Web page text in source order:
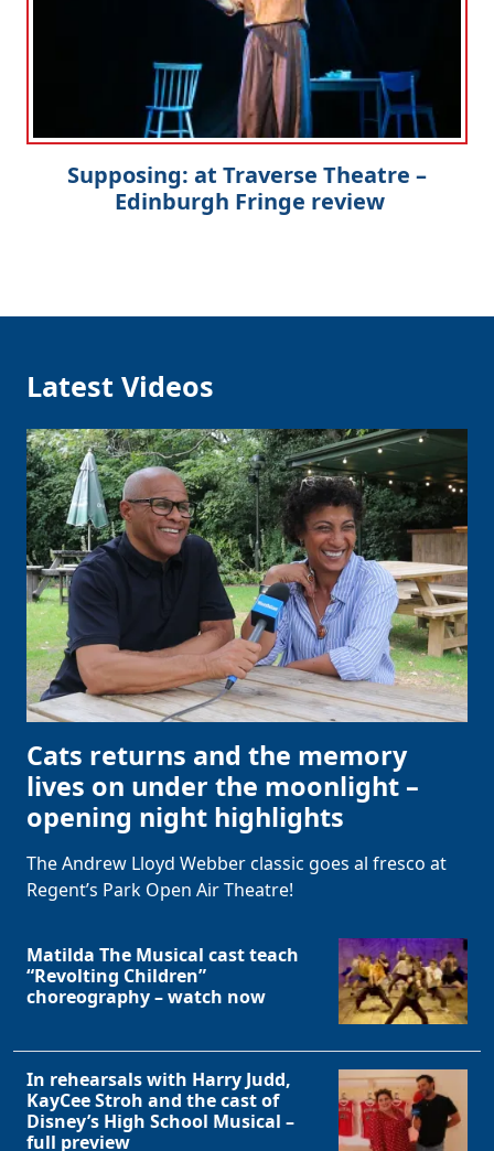
Supposing: at Traverse Theatre –
Edinburgh Fringe review
Latest Videos
Cats returns and the memory
lives on under the moonlight –
opening night highlights
The Andrew Lloyd Webber classic goes al fresco at
Regent’s Park Open Air Theatre!
Matilda The Musical cast teach
“Revolting Children”
choreography – watch now
In rehearsals with Harry Judd,
KayCee Stroh and the cast of
Disney’s High School Musical –
full preview